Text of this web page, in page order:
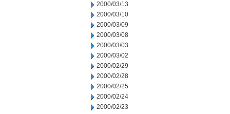
2000/03/13
2000/03/10
2000/03/09
2000/03/08
2000/03/03
2000/03/02
2000/02/29
2000/02/28
2000/02/25
2000/02/24
2000/02/23